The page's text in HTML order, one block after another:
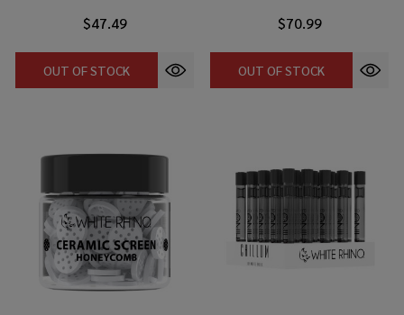
$47.49
OUT OF STOCK
$70.99
OUT OF STOCK